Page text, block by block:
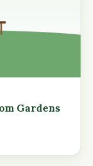
Gardens